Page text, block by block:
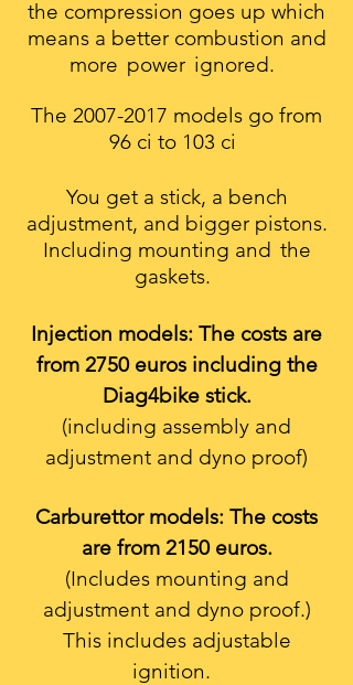
the compression goes up which
means a better combustion and
more power ignored.
The 2007-2017 models go from
96 ci to 103 ci
You get a stick, a bench
adjustment, and bigger pistons.
Including mounting and the
gaskets.
Injection models: The costs are
from 2750 euros including the
Diag4bike stick.
(including assembly and
adjustment and dyno proof)
Carburettor models: The costs
are from 2150 euros.
(Includes mounting and
adjustment and dyno proof.)
This includes adjustable
ignition.